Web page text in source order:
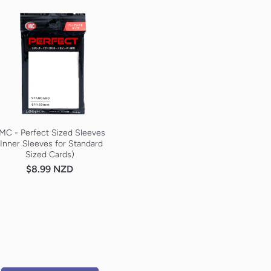
- Perfect Sized Sleeves
Sleeves for Standard
Sized Cards)
$8.99 NZD